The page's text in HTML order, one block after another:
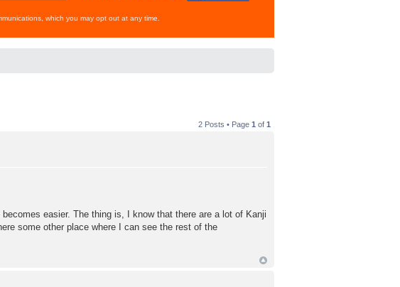
which you may opt out at any time.
2 Posts • Page 1 of 1
easier. The thing is, I know that there are a lot of Kanji
some other place where I can see the rest of the